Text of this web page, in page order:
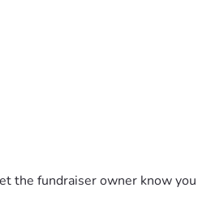
the fundraiser owner know you